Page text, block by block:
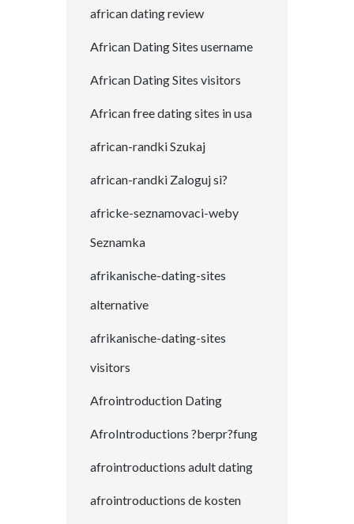
african dating review
African Dating Sites username
African Dating Sites visitors
African free dating sites in usa
african-randki Szukaj
african-randki Zaloguj si?
africke-seznamovaci-weby
Seznamka
afrikanische-dating-sites
alternative
afrikanische-dating-sites
visitors
Afrointroduction Dating
AfroIntroductions ?berpr?fung
afrointroductions adult dating
afrointroductions de kosten